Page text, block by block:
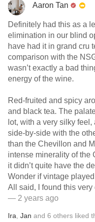
Aaron Tan
Definitely had this as a
elimination in our blind
have had it in grand cru
comparison with the
wasn’t exactly a bad
energy of the wine.
Red-fruited and spicy
and black tea. The
lot, with a very silky
side-by-side with the
than the Chevillon and
intense minerality of the
it didn’t quite have the
Wonder if vintage
All said, I found this very
— 2 years ago
Ira Jan and 6 others liked